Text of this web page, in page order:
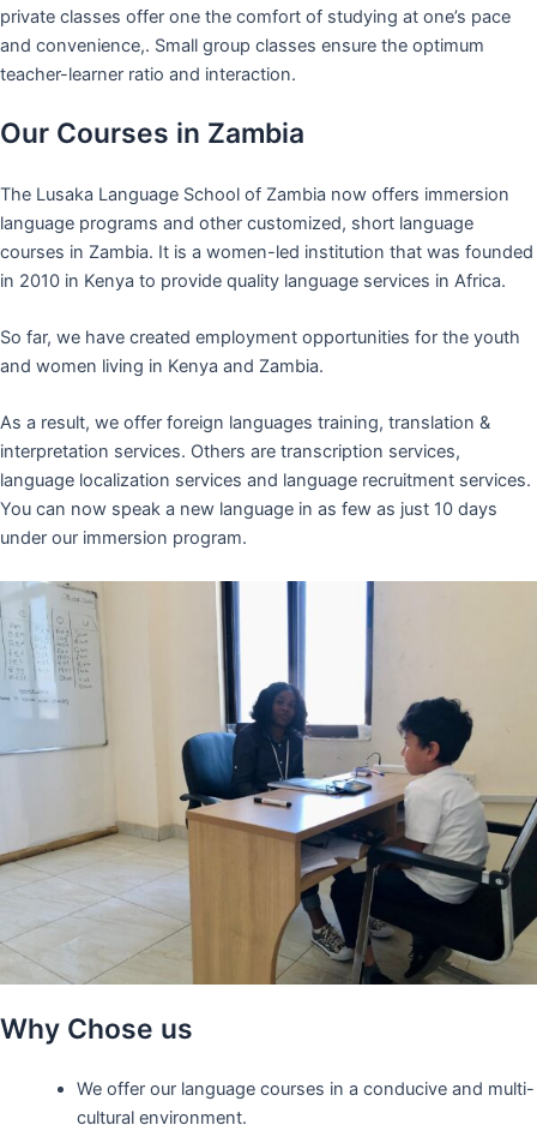
private classes offer one the comfort of studying at one’s pace
and convenience,. Small group classes ensure the optimum
teacher-learner ratio and interaction.
Our Courses in Zambia
The Lusaka Language School of Zambia now offers immersion
language programs and other customized, short language
courses in Zambia. It is a women-led institution that was founded
in 2010 in Kenya to provide quality language services in Africa.
So far, we have created employment opportunities for the youth
and women living in Kenya and Zambia.
As a result, we offer foreign languages training, translation &
interpretation services. Others are transcription services,
language localization services and language recruitment services.
You can now speak a new language in as few as just 10 days
under our immersion program.
Why Chose us
We offer our language courses in a conducive and multi-
cultural environment.